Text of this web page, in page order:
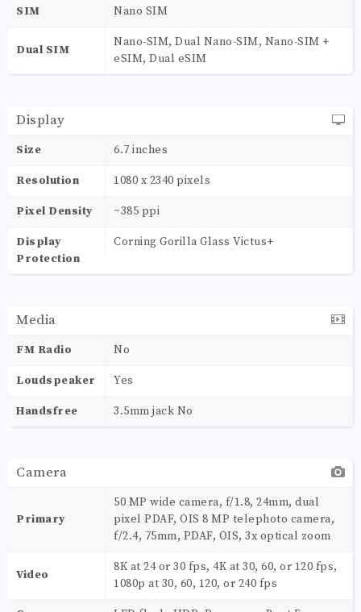
SIM Nano SIM
Dual SIM
Nano-SIM, Dual Nano-SIM, Nano-SIM +
eSIM, Dual eSIM
Display
Size 6.7 inches
Resolution 1080 x 2340 pixels
Pixel Density ~385 ppi
Display
Protection
Corning Gorilla Glass Victus+
Media
FM Radio No
Loudspeaker Yes
Handsfree 3.5mm jack No
Camera
Primary
50 MP wide camera, f/1.8, 24mm, dual
pixel PDAF, OIS 8 MP telephoto camera,
f/2.4, 75mm, PDAF, OIS, 3x optical zoom
Video
8K at 24 or 30 fps, 4K at 30, 60, or 120 fps,
1080p at 30, 60, 120, or 240 fps